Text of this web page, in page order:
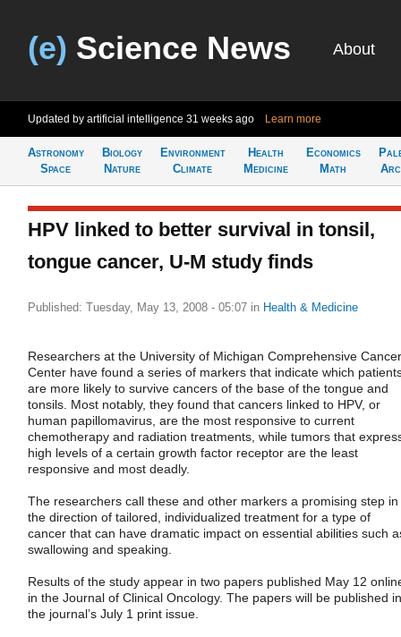
(e) Science News About
Updated by artificial intelligence 31 weeks ago Learn more
Astronomy
Space
Biology
Nature
Environment
Climate
Health
Medicine
Economics
Math
HPV linked to better survival in tonsil,
tongue cancer, U-M study finds
Published: Tuesday, May 13, 2008 - 05:07 in Health & Medicine
Researchers at the University of Michigan Comprehensive Cancer
Center have found a series of markers that indicate which
are more likely to survive cancers of the base of the tongue and
tonsils. Most notably, they found that cancers linked to HPV, or
human papillomavirus, are the most responsive to current
chemotherapy and radiation treatments, while tumors that
high levels of a certain growth factor receptor are the least
responsive and most deadly.
The researchers call these and other markers a promising step in
the direction of tailored, individualized treatment for a type of
cancer that can have dramatic impact on essential abilities such
swallowing and speaking.
Results of the study appear in two papers published May 12
in the Journal of Clinical Oncology. The papers will be published in
the journal’s July 1 print issue.